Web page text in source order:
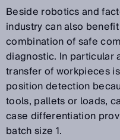
Beside robotics and
industry can also
combination of safe
diagnostic. In particular
transfer of workpieces
position detection
tools, pallets or loads,
case differentiation
batch size 1.